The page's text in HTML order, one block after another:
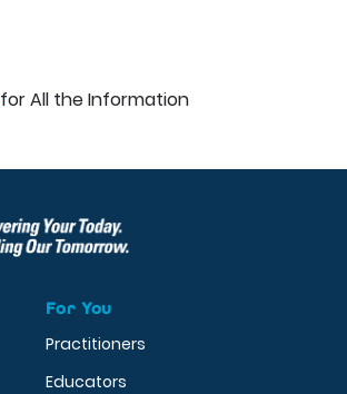
for All the Information
For You
Practitioners
Educators